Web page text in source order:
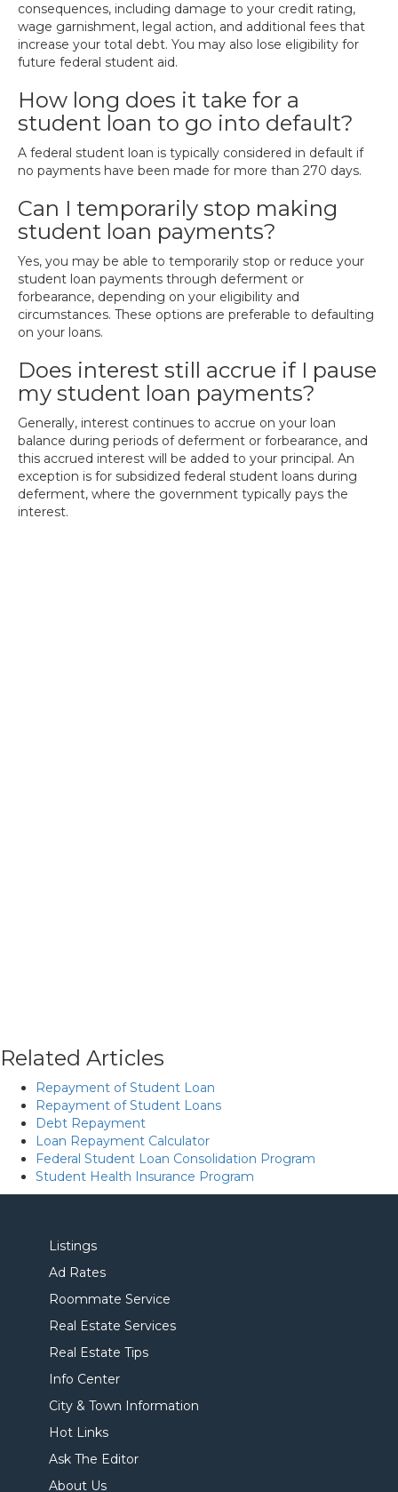
consequences, including damage to your credit rating,
wage garnishment, legal action, and additional fees that
increase your total debt. You may also lose eligibility for
future federal student aid.
How long does it take for a
student loan to go into default?
A federal student loan is typically considered in default if
no payments have been made for more than 270 days.
Can I temporarily stop making
student loan payments?
Yes, you may be able to temporarily stop or reduce your
student loan payments through deferment or
forbearance, depending on your eligibility and
circumstances. These options are preferable to defaulting
on your loans.
Does interest still accrue if I pause
my student loan payments?
Generally, interest continues to accrue on your loan
balance during periods of deferment or forbearance, and
this accrued interest will be added to your principal. An
exception is for subsidized federal student loans during
deferment, where the government typically pays the
interest.
Related Articles
Repayment of Student Loan
Repayment of Student Loans
Debt Repayment
Loan Repayment Calculator
Federal Student Loan Consolidation Program
Student Health Insurance Program
Listings
Ad Rates
Roommate Service
Real Estate Services
Real Estate Tips
Info Center
City & Town Information
Hot Links
Ask The Editor
About Us